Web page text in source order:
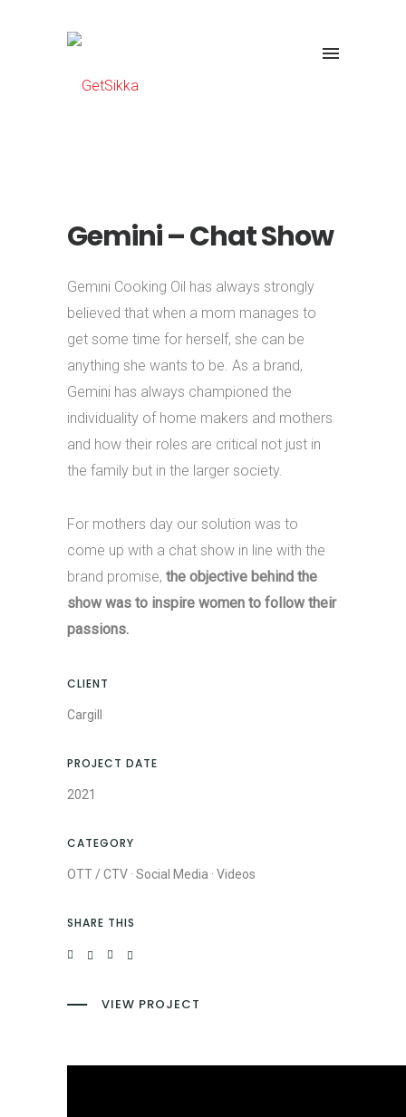
Gemini – Chat Show
Gemini Cooking Oil has always strongly
believed that when a mom manages to
get some time for herself, she can be
anything she wants to be. As a brand,
Gemini has always championed the
individuality of home makers and mothers
and how their roles are critical not just in
the family but in the larger society.
For mothers day our solution was to
come up with a chat show in line with the
brand promise, the objective behind the
show was to inspire women to follow their
passions.
CLIENT
Cargill
PROJECT DATE
2021
CATEGORY
OTT / CTV · Social Media · Videos
SHARE THIS
VIEW PROJECT